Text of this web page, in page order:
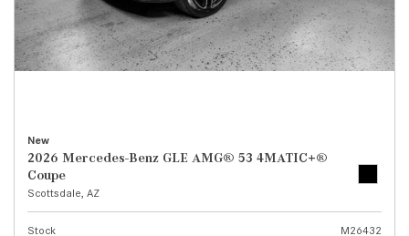
New
2026 Mercedes-Benz GLE AMG® 53 4MATIC+®
Coupe
Scottsdale, AZ
Stock M26432